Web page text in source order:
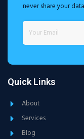
never share your
Quick Links
About
Services
Blog